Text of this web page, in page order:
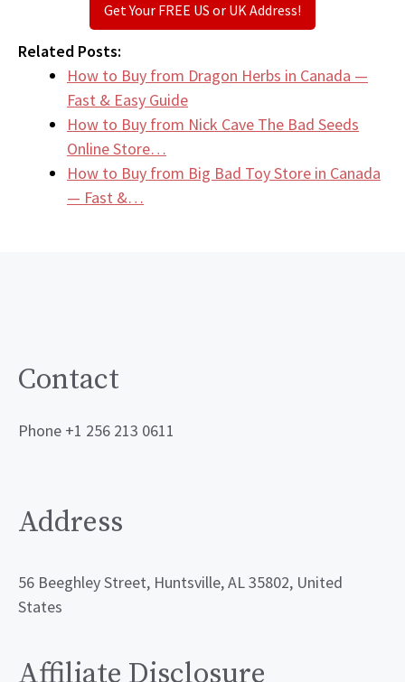
Get Your FREE US or UK Address!
Related Posts:
How to Buy from Dragon Herbs in Canada —
Fast & Easy Guide
How to Buy from Nick Cave The Bad Seeds
Online Store…
How to Buy from Big Bad Toy Store in Canada
— Fast &…
Contact
Phone +1 256 213 0611
Address
56 Beeghley Street, Huntsville, AL 35802, United
States